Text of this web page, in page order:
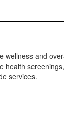
wellness and
health
services.